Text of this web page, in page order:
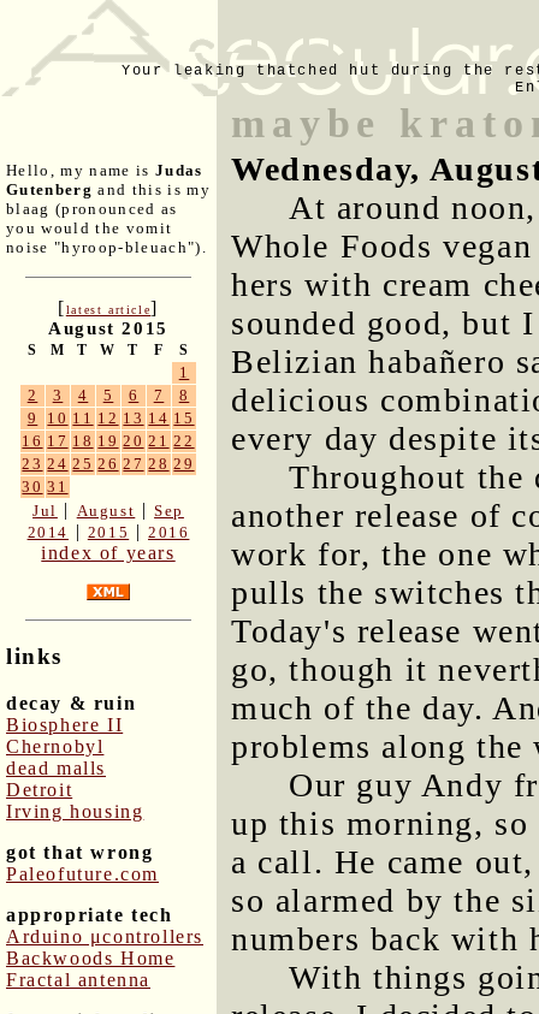
Your leaking thatched hut during the
Hello, my name is Judas
Gutenberg and this is my
blaag (pronounced as
you would the vomit
noise "hyroop-bleuach").
[latest article]
August 2015
S M T W T F S
1
2
3 4 5 6 7
8
9
10 11 12 13 14 15
16 17 18 19 20 21 22
23 24 25 26 27 28 29
30 31
Jul | August |Sep
2014 | 2015 |2016
index of years
links
decay & ruin
Biosphere II
Chernobyl
dead malls
Detroit
Irving housing
got that wrong
Paleofuture.com
appropriate tech
Arduino μcontrollers
Backwoods Home
Fractal antenna
maybe
Wednesday,
At around
Whole Foods
hers with cream
sounded good, but
Belizian habañero
delicious
every day despite
Throughout the
another release of
work for, the one
pulls the switches
Today's release
go, though it
much of the day.
problems along
Our guy Andy
up this morning, so
a call. He came
so alarmed by the
numbers back with
With things